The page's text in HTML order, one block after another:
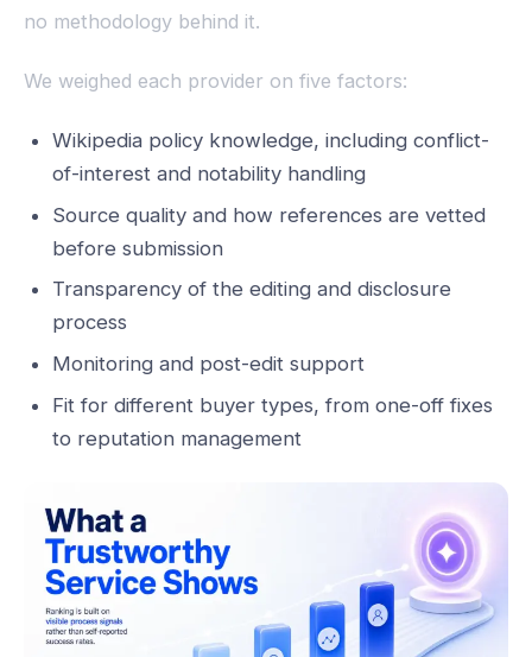
no methodology behind it.
We weighed each provider on five factors:
Wikipedia policy knowledge, including conflict-
of-interest and notability handling
Source quality and how references are vetted
before submission
Transparency of the editing and disclosure
process
Monitoring and post-edit support
Fit for different buyer types, from one-off fixes
to reputation management